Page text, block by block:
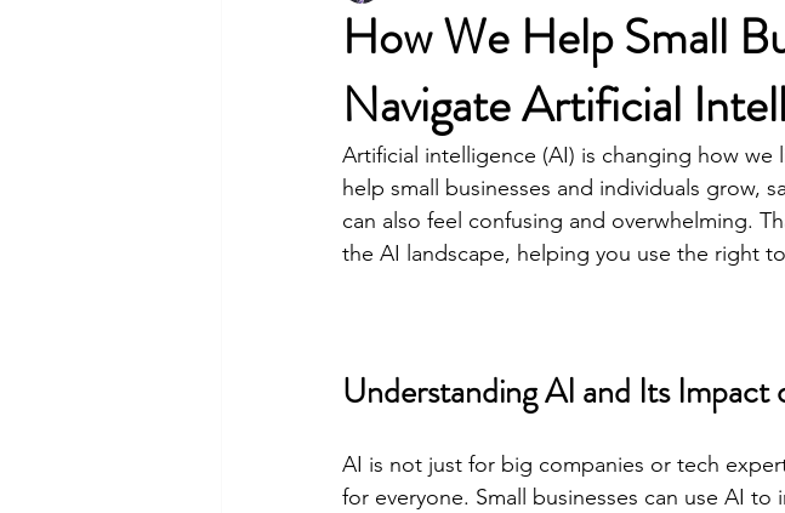
How We Help Small
Navigate Artificial
Artificial intelligence (AI) is changing how
help small businesses and individuals grow,
can also feel confusing and overwhelming.
the AI landscape, helping you use the right
Understanding AI and Its Impact
AI is not just for big companies or tech
for everyone. Small businesses can use AI